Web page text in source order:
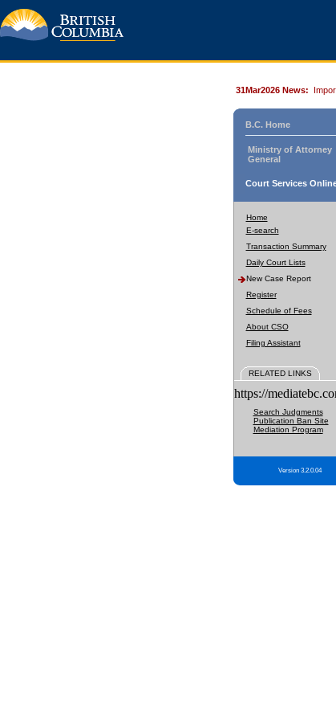
31Mar2026 News:
B.C. Home
Ministry of Attorney
General
Court Services
Home
E-search
Transaction Summary
Daily Court Lists
New Case Report
Register
Schedule of Fees
About CSO
Filing Assistant
RELATED LINKS
https://
Search Judgments
Publication Ban Site
Mediation Program
Version 3.2.0.04